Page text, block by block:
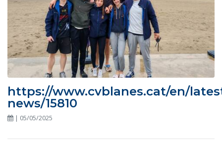
https://www.cvblanes.cat/en/
news/15810
| 05/05/2025